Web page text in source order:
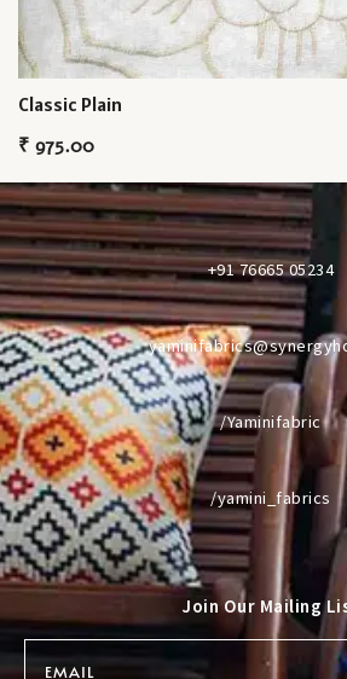
Classic Plain
₹ 975.00
+91 76665 05234
/Yaminifabric
/yamini_fabrics
Join Our Mailing